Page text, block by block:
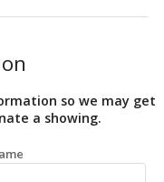
so we may get
a showing.